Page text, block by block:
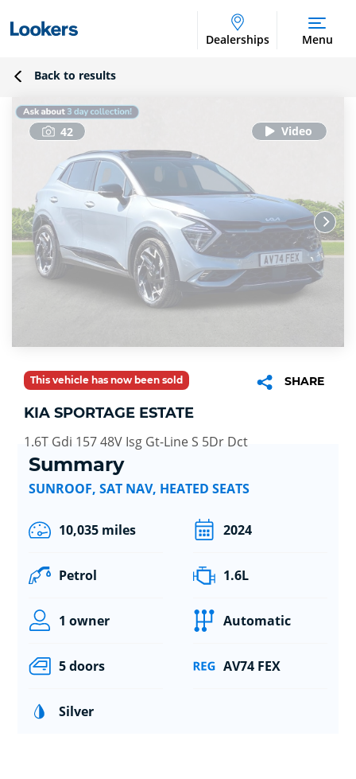
Dealerships Menu
Back to results
42
This vehicle has now been sold SHARE
KIA SPORTAGE ESTATE
1.6T Gdi 157 48V Isg Gt-Line S 5Dr Dct
Summary
SUNROOF, SAT NAV, HEATED SEATS
10,035 miles 2024
Petrol 1.6L
1 owner Automatic
5 doors AV74 FEX
Silver